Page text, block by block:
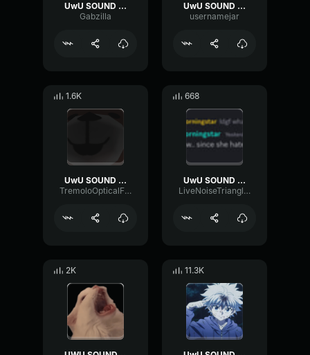
UwU SOUND EFFECT
Gabzilla
UwU SOUND EFFECT
usernamejar
1.6K
UwU SOUND EFFECT
TremoloOpticalFuzz34812
668
UwU SOUND EFFECT
LiveNoiseTriangle35007
2K 11.3K